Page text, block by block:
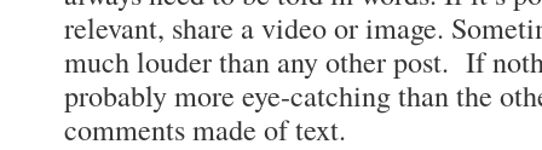
relevant, share a video or image.
much louder than any other post. If
probably more eye-catching than the
comments made of text.